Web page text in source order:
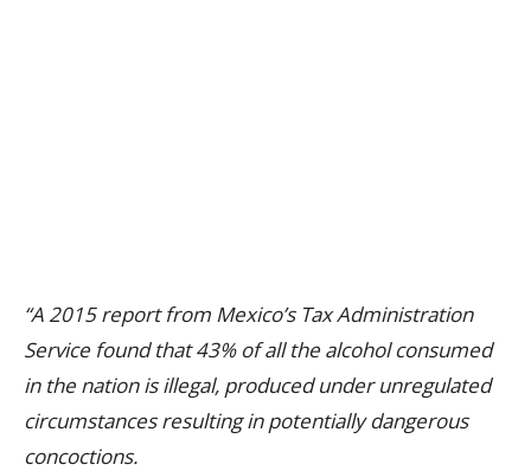
“A 2015 report from Mexico’s Tax Administration
Service found that 43% of all the alcohol consumed
in the nation is illegal, produced under unregulated
circumstances resulting in potentially dangerous
concoctions.